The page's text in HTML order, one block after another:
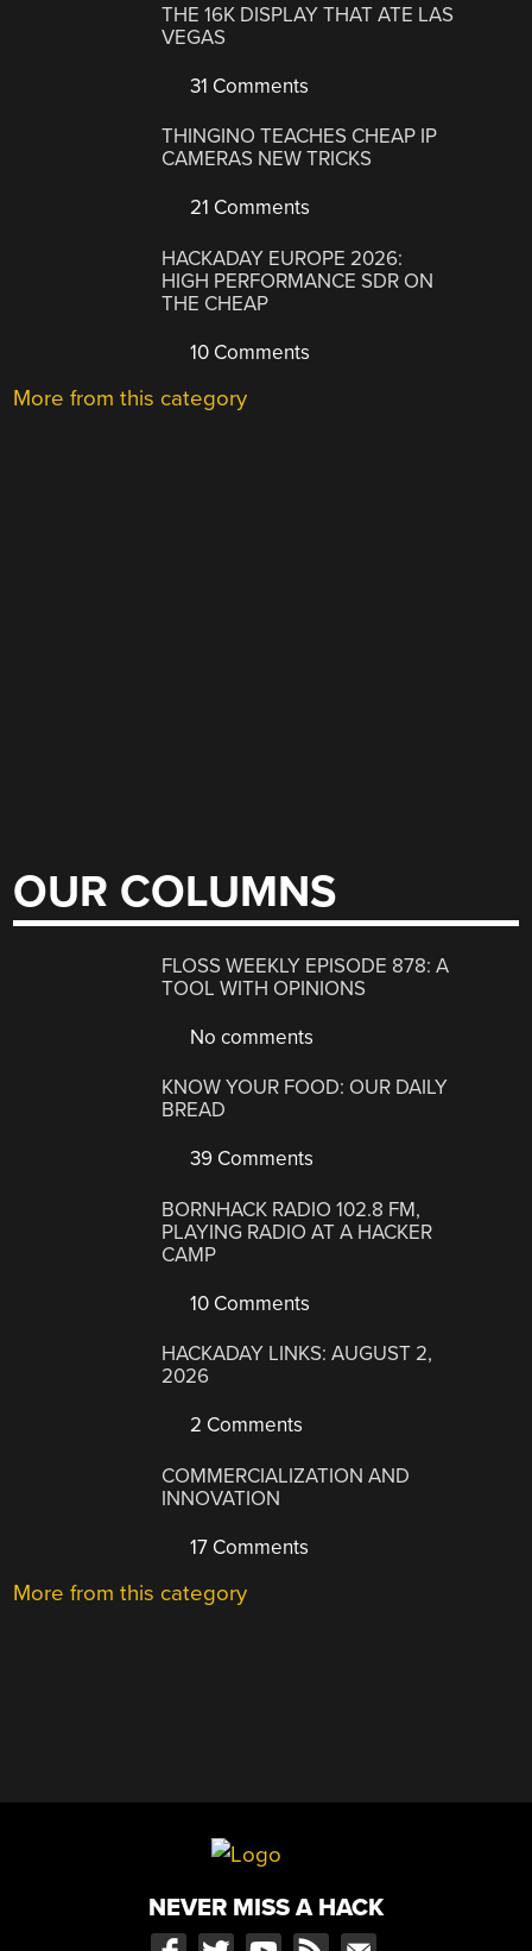
THE 16K DISPLAY THAT ATE LAS
VEGAS
31 Comments
THINGINO TEACHES CHEAP IP
CAMERAS NEW TRICKS
21 Comments
HACKADAY EUROPE 2026:
HIGH PERFORMANCE SDR ON
THE CHEAP
10 Comments
More from this category
OUR COLUMNS
FLOSS WEEKLY EPISODE 878: A
TOOL WITH OPINIONS
No comments
KNOW YOUR FOOD: OUR DAILY
BREAD
39 Comments
BORNHACK RADIO 102.8 FM,
PLAYING RADIO AT A HACKER
CAMP
10 Comments
HACKADAY LINKS: AUGUST 2,
2026
2 Comments
COMMERCIALIZATION AND
INNOVATION
17 Comments
More from this category
NEVER MISS A HACK